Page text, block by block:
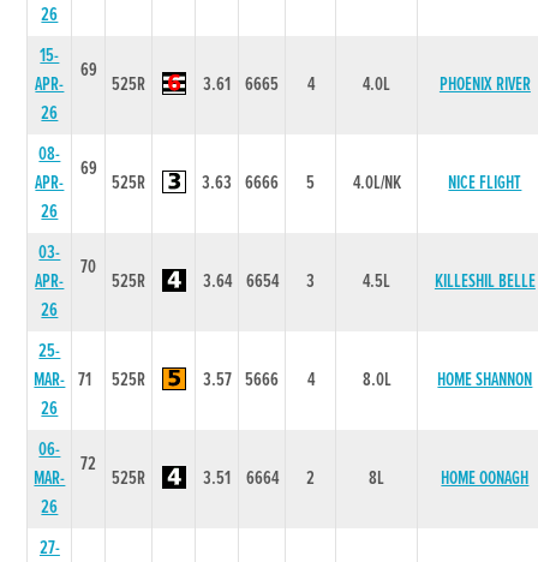
26
15-
APR-
26
69
525R 3.61 6665 4 4.0L PHOENIX RIVER
08-
APR-
26
69
525R 3.63 6666 5 4.0L/NK NICE FLIGHT
03-
APR-
26
70
525R 3.64 6654 3 4.5L KILLESHIL BELLE
25-
MAR-
26
71 525R 3.57 5666 4 8.0L HOME SHANNON
06-
MAR-
26
72
525R 3.51 6664 2 8L HOME OONAGH
27-